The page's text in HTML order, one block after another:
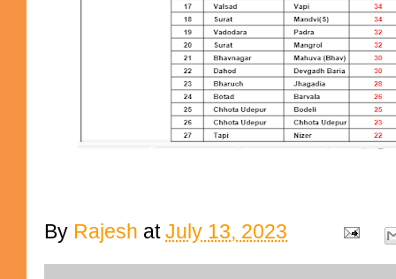
By Rajesh atJuly 13, 2023